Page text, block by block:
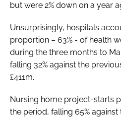
but were 2% down on a year
Unsurprisingly, hospitals
proportion – 63% - of health
during the three months to
falling 32% against the
£411m.
Nursing home project-starts
the period, falling 65%